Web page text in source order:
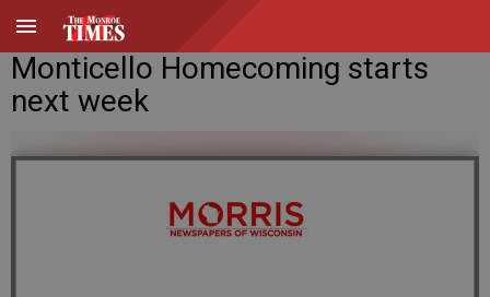
Monticello Homecoming starts
next week